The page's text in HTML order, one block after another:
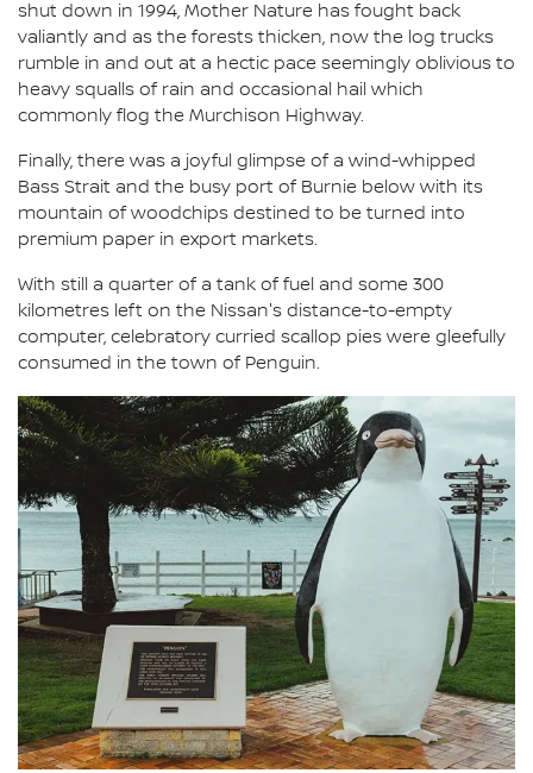
shut down in 1994, Mother Nature has fought back
valiantly and as the forests thicken, now the log trucks
rumble in and out at a hectic pace seemingly oblivious to
heavy squalls of rain and occasional hail which
commonly flog the Murchison Highway.
Finally, there was a joyful glimpse of a wind-whipped
Bass Strait and the busy port of Burnie below with its
mountain of woodchips destined to be turned into
premium paper in export markets.
With still a quarter of a tank of fuel and some 300
kilometres left on the Nissan's distance-to-empty
computer, celebratory curried scallop pies were gleefully
consumed in the town of Penguin.